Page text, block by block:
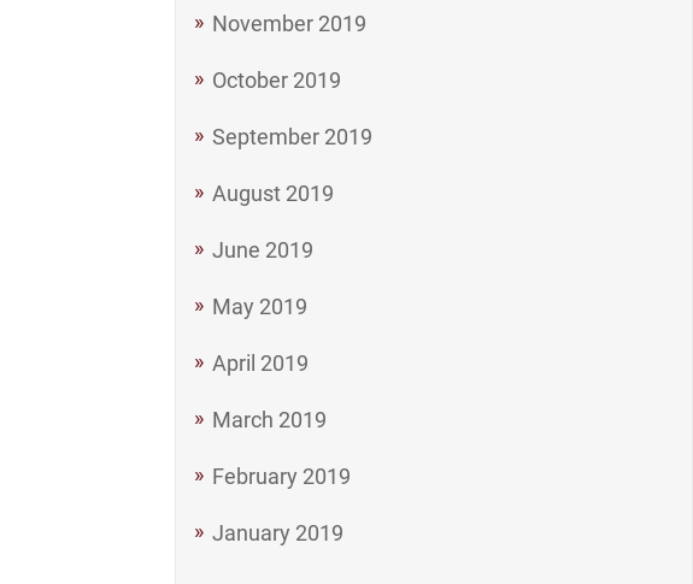
November 2019
October 2019
September 2019
August 2019
June 2019
May 2019
April 2019
March 2019
February 2019
January 2019